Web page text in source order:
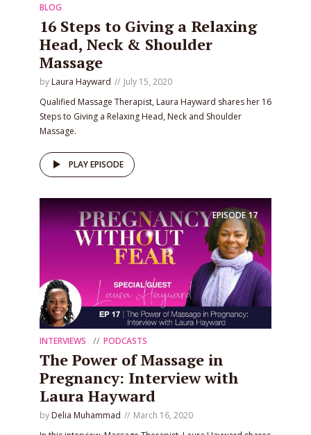
BLOG
16 Steps to Giving a Relaxing
Head, Neck & Shoulder
Massage
by Laura Hayward
July 15, 2020
Qualified Massage Therapist, Laura Hayward shares her 16
Steps to Giving a Relaxing Head, Neck and Shoulder
Massage.
PLAY EPISODE
EPISODE17
INTERVIEWS PODCASTS
The Power of Massage in
Pregnancy: Interview with
Laura Hayward
by Delia Muhammad
March 16, 2020